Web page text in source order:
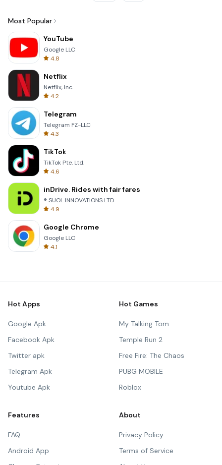
Most Popular
YouTube
Google LLC
4.8
Netflix
Netflix, Inc.
4.2
Telegram
Telegram FZ-LLC
4.3
TikTok
TikTok Pte. Ltd.
4.6
inDrive. Rides with fair fares
® SUOL INNOVATIONS LTD
4.9
Google Chrome
Google LLC
4.1
Hot Apps
Google Apk
Facebook Apk
Twitter apk
Telegram Apk
Youtube Apk
Hot Games
My Talking Tom
Temple Run 2
Free Fire: The Chaos
PUBG MOBILE
Roblox
Features
FAQ
Android App
About
Privacy Policy
Terms of Service